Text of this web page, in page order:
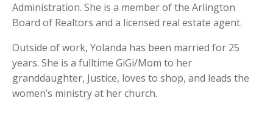
Administration. She is a member of the Arlington
Board of Realtors and a licensed real estate agent.
Outside of work, Yolanda has been married for 25
years. She is a fulltime GiGi/Mom to her
granddaughter, Justice, loves to shop, and leads the
women’s ministry at her church.